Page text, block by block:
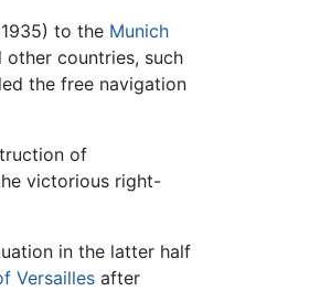
to the Munich
other countries, such
the free navigation
of
victorious right-
in the latter half
Versailles after